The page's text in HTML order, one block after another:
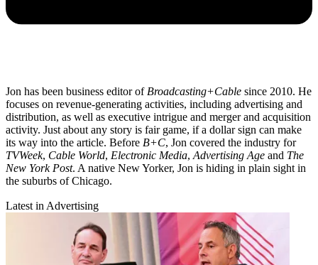
Jon has been business editor of Broadcasting+Cable since 2010. He
focuses on revenue-generating activities, including advertising and
distribution, as well as executive intrigue and merger and acquisition
activity. Just about any story is fair game, if a dollar sign can make
its way into the article. Before B+C, Jon covered the industry for
TVWeek, Cable World, Electronic Media, Advertising Age and The
New York Post. A native New Yorker, Jon is hiding in plain sight in
the suburbs of Chicago.
Latest in Advertising